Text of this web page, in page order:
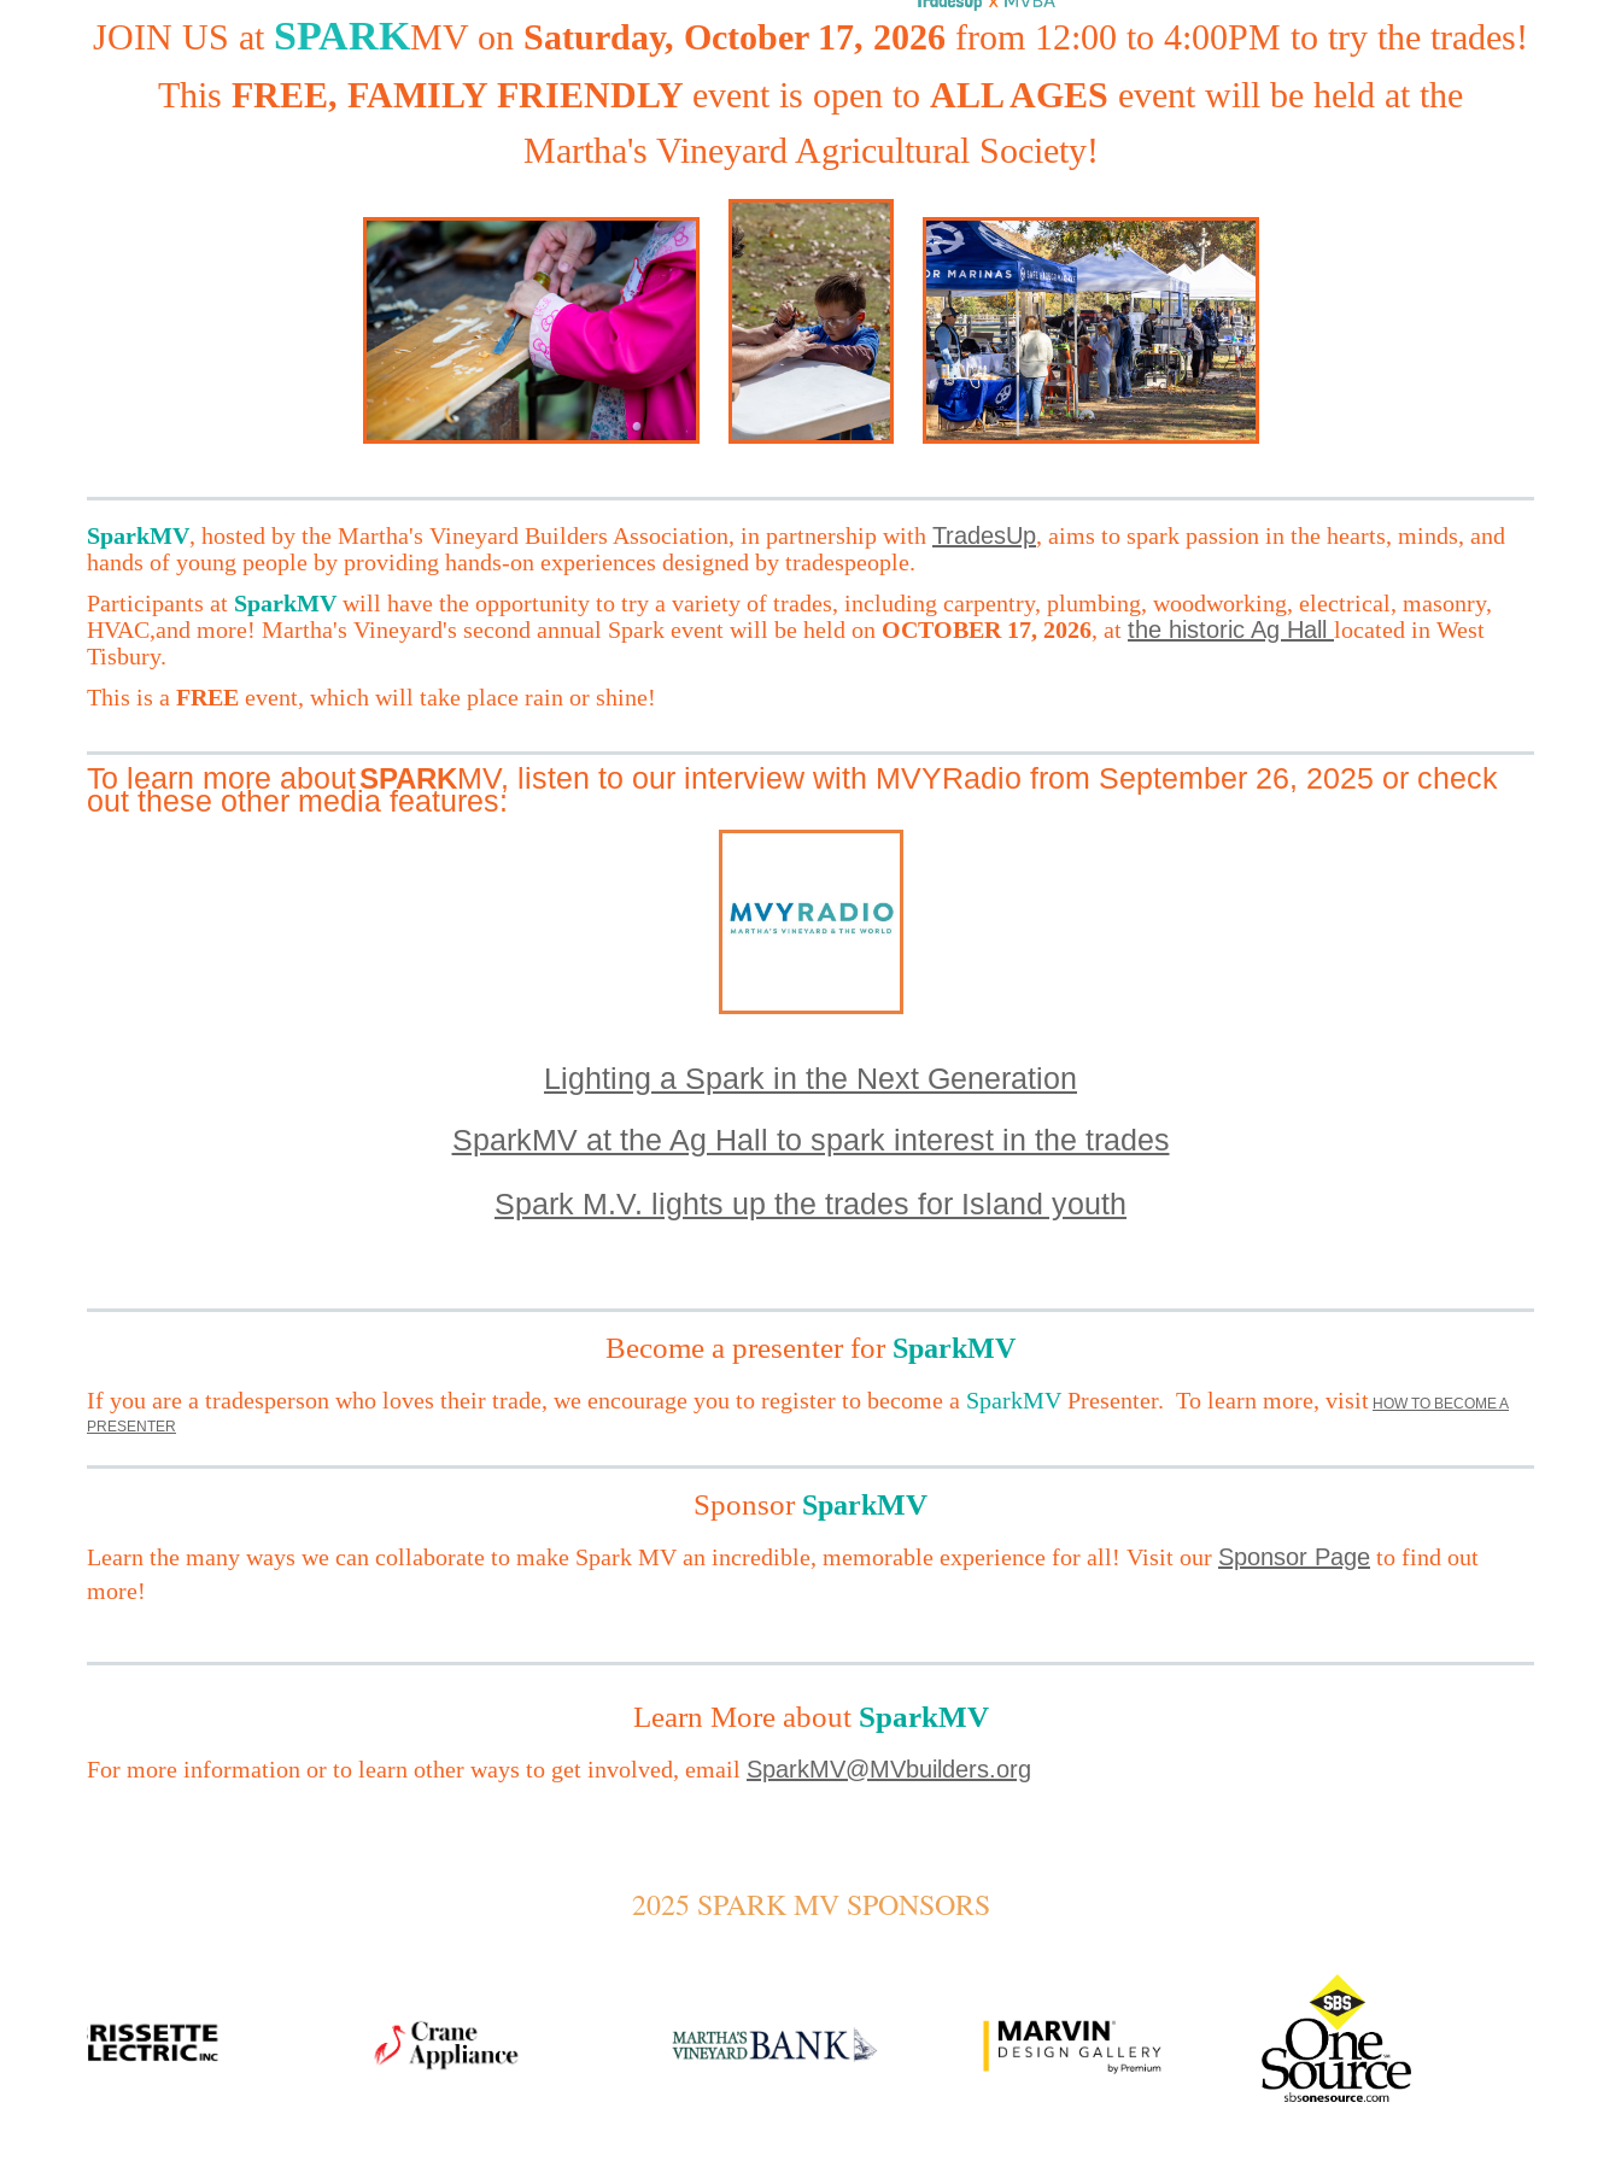
JOIN US at SPARKMV on Saturday, October 17, 2026 from 12:00 to 4:00PM to try the trades!
This FREE, FAMILY FRIENDLY event is open to ALL AGES event will be held at the
Martha's Vineyard Agricultural Society!
SparkMV, hosted by the Martha's Vineyard Builders Association, in partnership with TradesUp, aims to spark passion in the hearts, minds, and
hands of young people by providing hands-on experiences designed by tradespeople.
Participants at SparkMVwill have the opportunity to try a variety of trades, including carpentry, plumbing, woodworking, electrical, masonry,
HVAC,and more! Martha's Vineyard's second annual Spark event will be held on OCTOBER 17, 2026, at the historic Ag Hall located in West
Tisbury.
This is a FREE event, which will take place rain or shine!
To learn more aboutSPARKMV, listen to our interview with MVYRadio from September 26, 2025 or check
out these other media features:
Lighting a Spark in the Next Generation
SparkMV at the Ag Hall to spark interest in the trades
Spark M.V. lights up the trades for Island youth
Become a presenter for SparkMV
If you are a tradesperson who loves their trade, we encourage you to register to become a SparkMVPresenter. To learn more, visit HOW TO BECOME A
PRESENTER
Sponsor SparkMV
Learn the many ways we can collaborate to make Spark MV an incredible, memorable experience for all! Visit our Sponsor Page to find out
more!
Learn More about SparkMV
For more information or to learn other ways to get involved, email SparkMV@MVbuilders.org
2025 SPARK MV SPONSORS